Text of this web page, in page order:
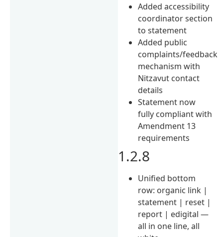
Added accessibility
coordinator section
to statement
Added public
complaints/feedback
mechanism with
Nitzavut contact
details
Statement now
fully compliant with
Amendment 13
requirements
1.2.8
Unified bottom
row: organic link |
statement | reset |
report | edigital —
all in one line, all